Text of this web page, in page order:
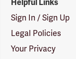
Helpful Links
Sign In / Sign Up
Legal Policies
Your Privacy